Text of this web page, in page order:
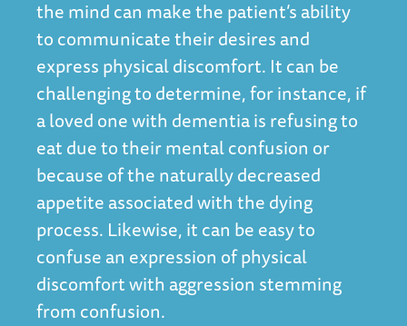
the mind can make the patient’s ability
to communicate their desires and
express physical discomfort. It can be
challenging to determine, for instance, if
a loved one with dementia is refusing to
eat due to their mental confusion or
because of the naturally decreased
appetite associated with the dying
process. Likewise, it can be easy to
confuse an expression of physical
discomfort with aggression stemming
from confusion.